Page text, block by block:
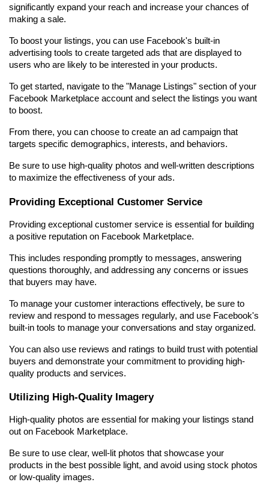
significantly expand your reach and increase your chances of
making a sale.
To boost your listings, you can use Facebook's built-in
advertising tools to create targeted ads that are displayed to
users who are likely to be interested in your products.
To get started, navigate to the "Manage Listings" section of your
Facebook Marketplace account and select the listings you want
to boost.
From there, you can choose to create an ad campaign that
targets specific demographics, interests, and behaviors.
Be sure to use high-quality photos and well-written descriptions
to maximize the effectiveness of your ads.
Providing Exceptional Customer Service
Providing exceptional customer service is essential for building
a positive reputation on Facebook Marketplace.
This includes responding promptly to messages, answering
questions thoroughly, and addressing any concerns or issues
that buyers may have.
To manage your customer interactions effectively, be sure to
review and respond to messages regularly, and use Facebook's
built-in tools to manage your conversations and stay organized.
You can also use reviews and ratings to build trust with potential
buyers and demonstrate your commitment to providing high-
quality products and services.
Utilizing High-Quality Imagery
High-quality photos are essential for making your listings stand
out on Facebook Marketplace.
Be sure to use clear, well-lit photos that showcase your
products in the best possible light, and avoid using stock photos
or low-quality images.